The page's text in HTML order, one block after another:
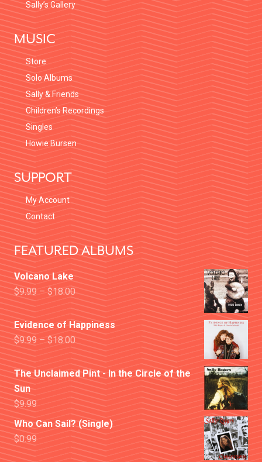
Sally’s Gallery
MUSIC
Store
Solo Albums
Sally & Friends
Children’s Recordings
Singles
Howie Bursen
SUPPORT
My Account
Contact
FEATURED ALBUMS
Volcano Lake
$9.99 – $18.00
Evidence of Happiness
$9.99 – $18.00
The Unclaimed Pint - In the Circle of the
Sun
$9.99
Who Can Sail? (Single)
$0.99